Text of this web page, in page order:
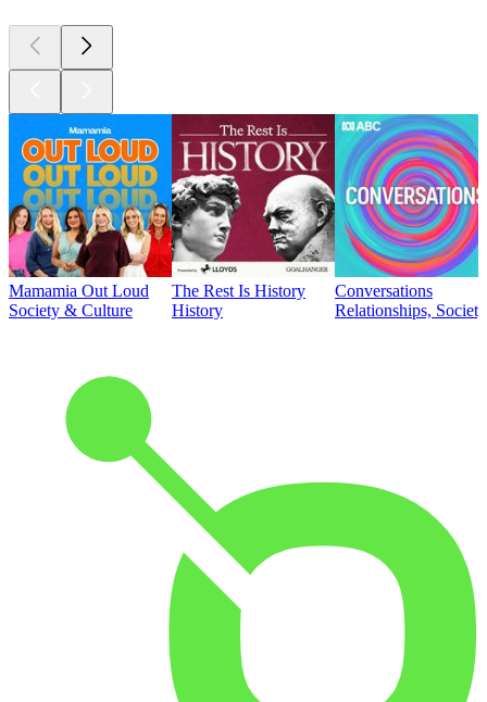
Mamamia Out Loud
Society & Culture
The Rest Is History
History
Conversations
Relationships,